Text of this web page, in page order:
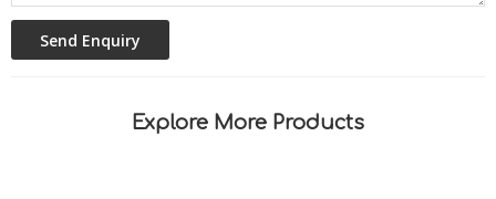
Explore More Products